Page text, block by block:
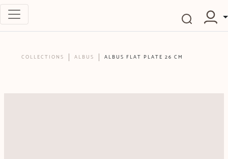
COLLECTIONS ALBUS ALBUS FLAT PLATE 26 CM